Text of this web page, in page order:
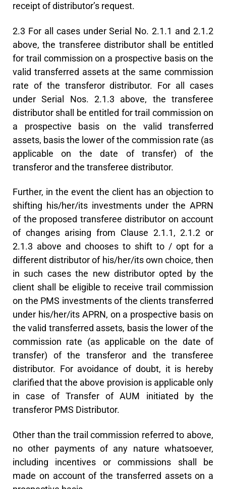
receipt of distributor’s request.
2.3 For all cases under Serial No. 2.1.1 and 2.1.2
above, the transferee distributor shall be entitled
for trail commission on a prospective basis on the
valid transferred assets at the same commission
rate of the transferor distributor. For all cases
under Serial Nos. 2.1.3 above, the transferee
distributor shall be entitled for trail commission on
a prospective basis on the valid transferred
assets, basis the lower of the commission rate (as
applicable on the date of transfer) of the
transferor and the transferee distributor.
Further, in the event the client has an objection to
shifting his/her/its investments under the APRN
of the proposed transferee distributor on account
of changes arising from Clause 2.1.1, 2.1.2 or
2.1.3 above and chooses to shift to / opt for a
different distributor of his/her/its own choice, then
in such cases the new distributor opted by the
client shall be eligible to receive trail commission
on the PMS investments of the clients transferred
under his/her/its APRN, on a prospective basis on
the valid transferred assets, basis the lower of the
commission rate (as applicable on the date of
transfer) of the transferor and the transferee
distributor. For avoidance of doubt, it is hereby
clarified that the above provision is applicable only
in case of Transfer of AUM initiated by the
transferor PMS Distributor.
Other than the trail commission referred to above,
no other payments of any nature whatsoever,
including incentives or commissions shall be
made on account of the transferred assets on a